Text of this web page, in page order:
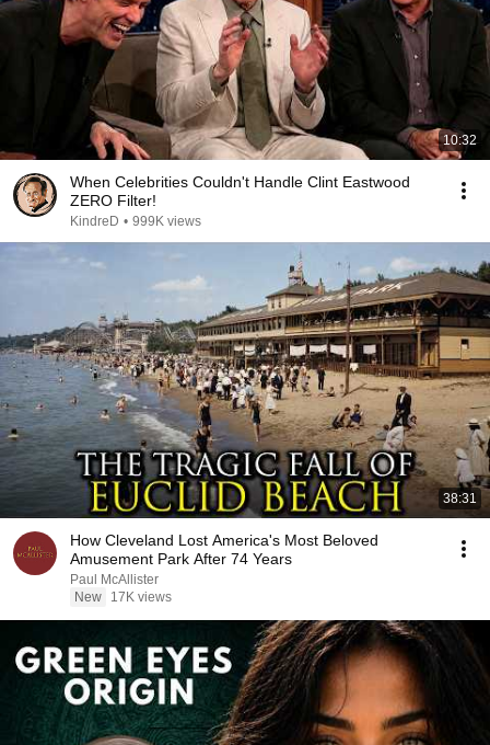
10:32
When Celebrities Couldn't Handle Clint Eastwood
ZERO Filter!
KindreD • 999K views
38:31
How Cleveland Lost America's Most Beloved
Amusement Park After 74 Years
Paul McAllister
New
17K views